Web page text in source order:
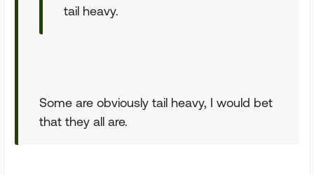
tail heavy.
Some are obviously tail heavy, I would bet
that they all are.